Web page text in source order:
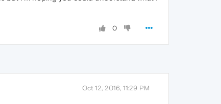
0
Oct 12, 2016, 11:29 PM